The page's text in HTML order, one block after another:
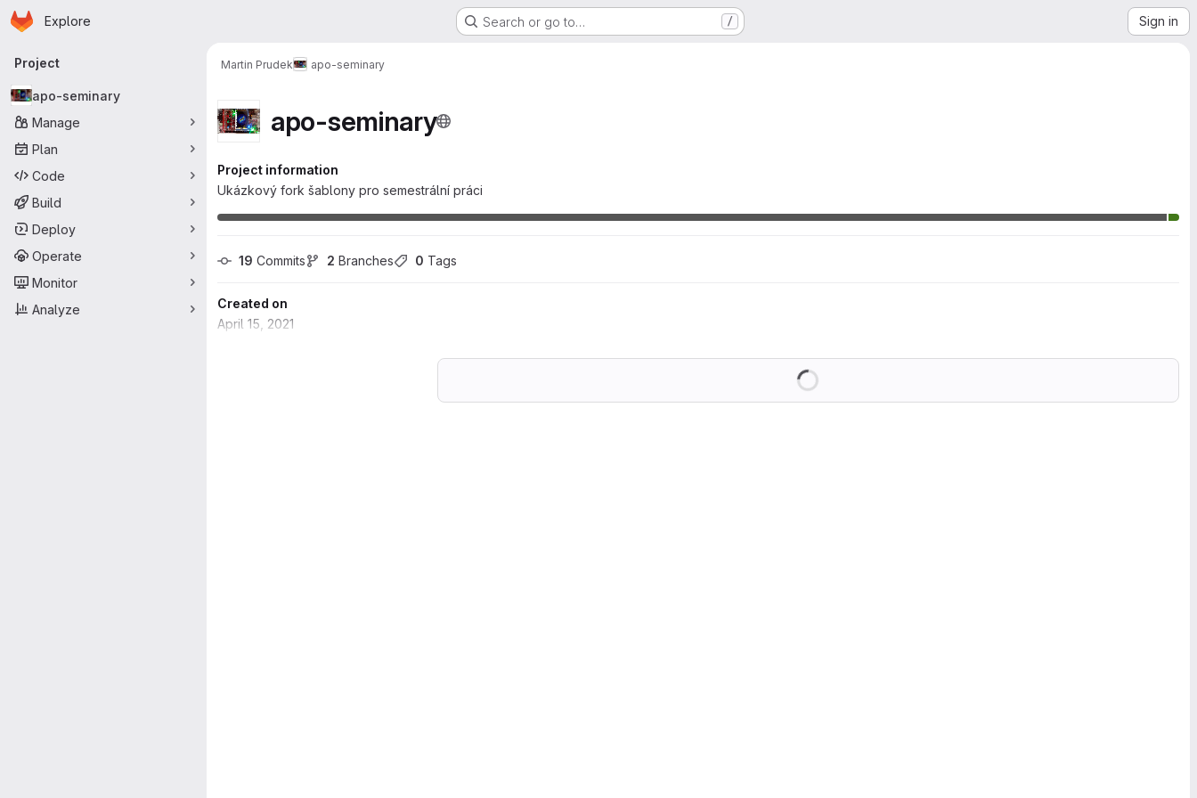
Skip to main content
Homepage
Explore Search or go to… / Sign in
Primary navigation
Project
apo-seminary
Manage
Plan
Code
Build
Deploy
Operate
Monitor
Analyze
Martin Prudek apo-seminary
apo-seminary
Project information
Ukázkový fork šablony pro semestrální práci
19 Commits 2 Branches 0 Tags
Created on
April 15, 2021